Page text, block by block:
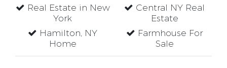
Real Estate in New
York
Hamilton, NY
Home
Central NY Real
Estate
Farmhouse For
Sale